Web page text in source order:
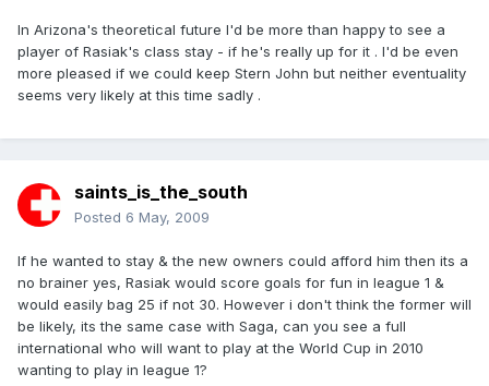
In Arizona's theoretical future I'd be more than happy to see a
player of Rasiak's class stay - if he's really up for it . I'd be even
more pleased if we could keep Stern John but neither eventuality
seems very likely at this time sadly .
saints_is_the_south
Posted 6 May, 2009
If he wanted to stay & the new owners could afford him then its a
no brainer yes, Rasiak would score goals for fun in league 1 &
would easily bag 25 if not 30. However i don't think the former will
be likely, its the same case with Saga, can you see a full
international who will want to play at the World Cup in 2010
wanting to play in league 1?